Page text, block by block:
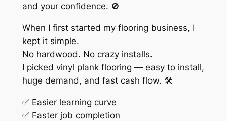
and your confidence. 🚫
When I first started my flooring business, I
kept it simple.
No hardwood. No crazy installs.
I picked vinyl plank flooring — easy to install,
huge demand, and fast cash flow. 🛠️
✅ Easier learning curve
✅ Faster job completion